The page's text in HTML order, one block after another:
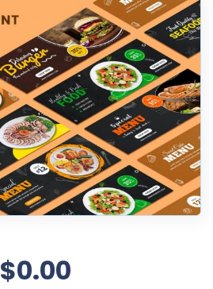
$0.00